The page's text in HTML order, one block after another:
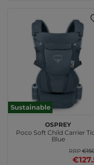
Sustainable
Osprey
Poco Soft Child Carrier
Blue
RRP